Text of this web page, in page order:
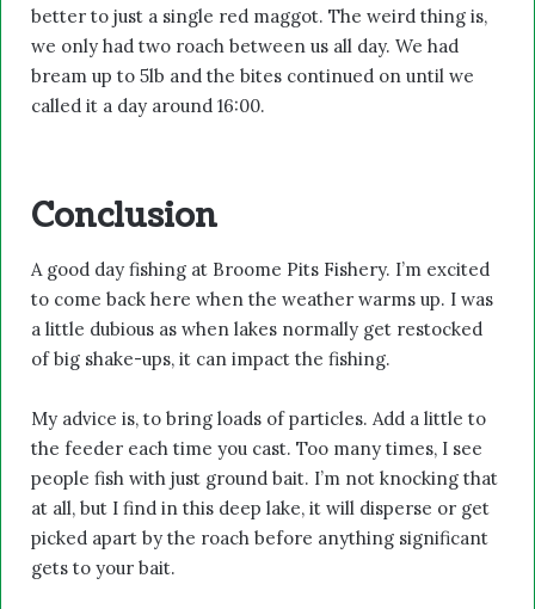
better to just a single red maggot. The weird thing is,
we only had two roach between us all day. We had
bream up to 5lb and the bites continued on until we
called it a day around 16:00.
Conclusion
A good day fishing at Broome Pits Fishery. I’m excited
to come back here when the weather warms up. I was
a little dubious as when lakes normally get restocked
of big shake-ups, it can impact the fishing.
My advice is, to bring loads of particles. Add a little to
the feeder each time you cast. Too many times, I see
people fish with just ground bait. I’m not knocking that
at all, but I find in this deep lake, it will disperse or get
picked apart by the roach before anything significant
gets to your bait.